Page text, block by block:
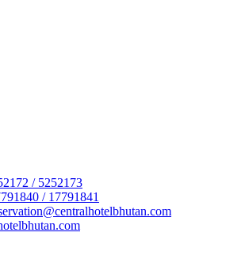
/ 5252173
/ 17791841